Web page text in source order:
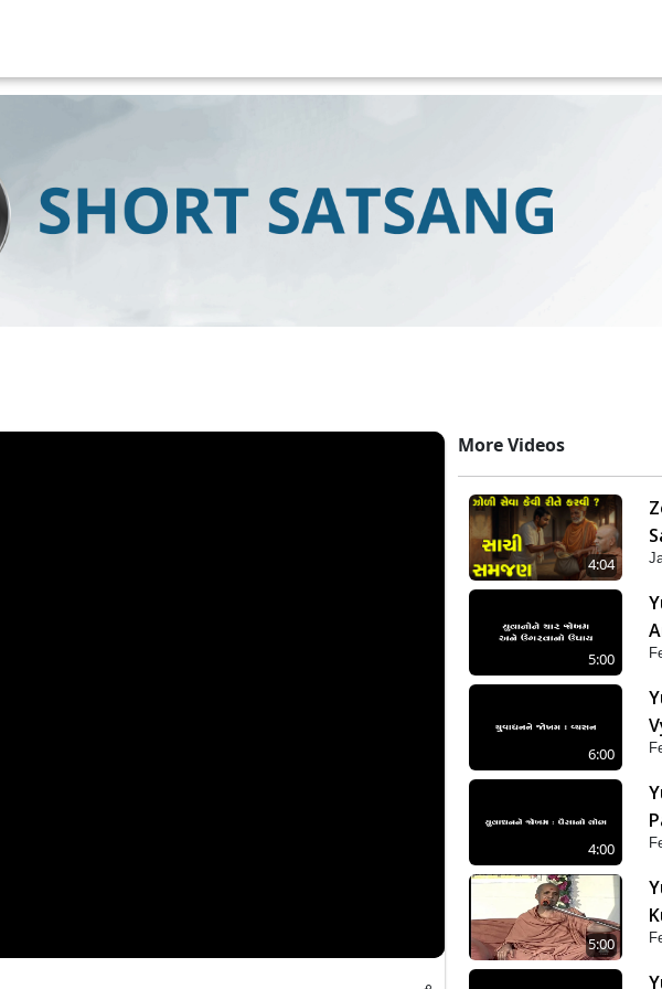
More Videos
4:04
5:00
6:00
4:00
5:00